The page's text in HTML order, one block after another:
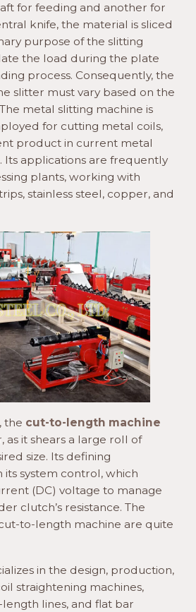
for feeding and another for
knife, the material is sliced
purpose of the slitting
the load during the plate
process. Consequently, the
slitter must vary based on the
metal slitting machine is
for cutting metal coils,
product in current metal
applications are frequently
plants, working with
stainless steel, copper, and
the cut-to-length machine
as it shears a large roll of
size. Its defining
its system control, which
(DC) voltage to manage
clutch’s resistance. The
to-length machine are quite
in the design, production,
straightening machines,
lines, and flat bar